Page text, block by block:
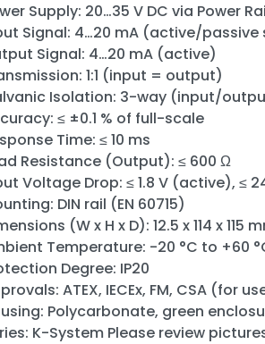
Supply: 20…35 V DC via Power
Signal: 4…20 mA (active/
Signal: 4…20 mA (active)
1:1 (input = output)
Isolation: 3-way (input/
≤ ±0.1 % of full-scale
Time: ≤ 10 ms
Resistance (Output): ≤ 600 Ω
Voltage Drop: ≤ 1.8 V (active), ≤
DIN rail (EN 60715)
(W x H x D): 12.5 x 114 x 115
Temperature: -20 °C to +60
Degree: IP20
ATEX, IECEx, FM, CSA (for
Polycarbonate, green
K-System Please review